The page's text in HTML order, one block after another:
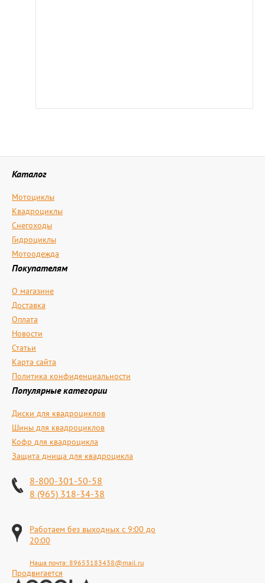
Каталог
Мотоциклы
Квадроциклы
Снегоходы
Гидроциклы
Мотоодежда
Покупателям
О магазине
Доставка
Оплата
Новости
Статьи
Карта сайта
Политика конфиденциальности
Популярные категории
Диски для квадроциклов
Шины для квадроциклов
Кофр для квадроцикла
Защита днища для квадроцикла
8-800-301-50-58
8 (965) 318-34-38
Работаем без выходных с 9:00 до
20:00
Наша почта: 89653183438@mail.ru
Продвигается